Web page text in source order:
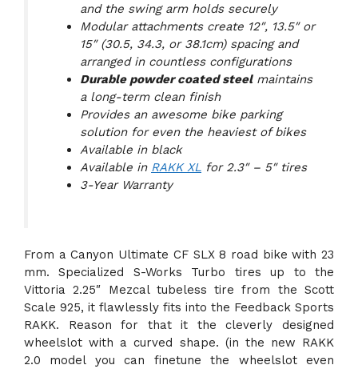
and the swing arm holds securely
Modular attachments create 12″, 13.5″ or
15″ (30.5, 34.3, or 38.1cm) spacing and
arranged in countless configurations
Durable powder coated steelmaintains
a long-term clean finish
Provides an awesome bike parking
solution for even the heaviest of bikes
Available in black
Available in RAKK XL for 2.3″ – 5″ tires
3-Year Warranty
From a Canyon Ultimate CF SLX 8 road bike with 23
mm. Specialized S-Works Turbo tires up to the
Vittoria 2.25″ Mezcal tubeless tire from the Scott
Scale 925, it flawlessly fits into the Feedback Sports
RAKK. Reason for that it the cleverly designed
wheelslot with a curved shape. (in the new RAKK
2.0 model you can finetune the wheelslot even